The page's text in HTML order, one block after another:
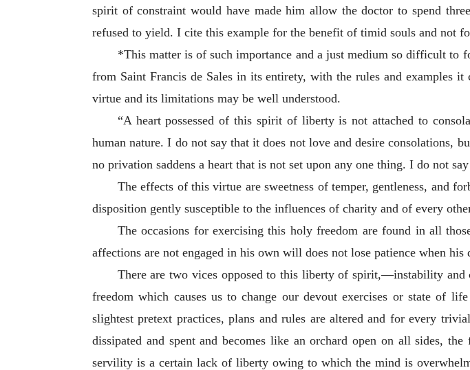
spirit of constraint would have made him allow the doctor to spend
refused to yield. I cite this example for the benefit of timid souls and not
*This matter is of such importance and a just medium so difficult to
from Saint Francis de Sales in its entirety, with the rules and examples
virtue and its limitations may be well understood.
“A heart possessed of this spirit of liberty is not attached to
human nature. I do not say that it does not love and desire consolations,
no privation saddens a heart that is not set upon any one thing. I do not
The effects of this virtue are sweetness of temper, gentleness, and
disposition gently susceptible to the influences of charity and of every
The occasions for exercising this holy freedom are found in all
affections are not engaged in his own will does not lose patience when his
There are two vices opposed to this liberty of spirit,—instability
freedom which causes us to change our devout exercises or state of
slightest pretext practices, plans and rules are altered and for every
dissipated and spent and becomes like an orchard open on all sides,
servility is a certain lack of liberty owing to which the mind is